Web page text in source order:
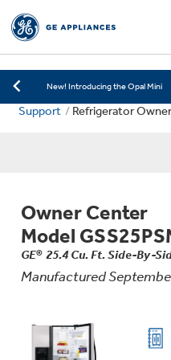
Save on Major Appliances
New! Introducing the Opal Mini
Save on Major Appliances
Deals & Offers
Offers
Ranges
Countertop Ice
Indoor Smokers
Microwaves
Laundry
Washer Dryer
Washers
Air & Water
Home Air
Filters & Parts
Support Refrigerator
Owner Center
Model
GE® 25.4 Cu. Ft. Side-By-
Manufactured